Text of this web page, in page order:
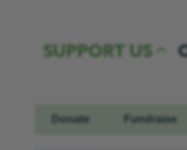
SUPPORT US
Donate Fundraise